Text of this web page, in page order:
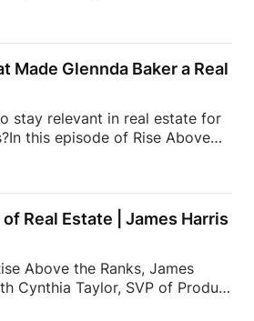
with Jeremy Davis, founder
to discuss the habits,
that helped him sell 75 homes
estate. From transitioning out
a top-performing door-to-
real estate coach, Jeremy
continue to shape his
door knocking, coaching,
fear, and why the
[…]
Made Glennda Baker a Real
stay relevant in real estate for
this episode of Rise Above
mindset, work ethic, and
her from a single mom
houses and expired listings
recognizable names in real
a personal brand that outlasts
content people genuinely
the lessons she’s learned over
Real Estate | James Harris
Above the Ranks, James
Cynthia Taylor, SVP of Product